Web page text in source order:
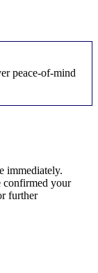
immediately.
confirmed your
further